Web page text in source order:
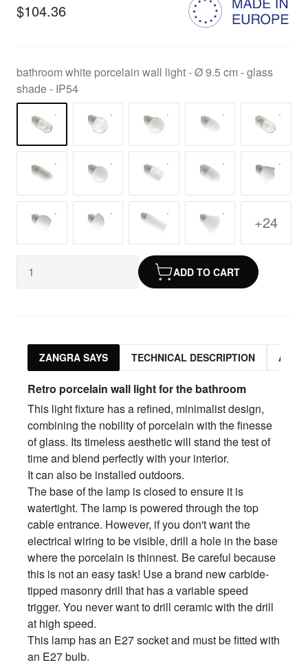
$104.36
bathroom white porcelain wall light - Ø 9.5 cm - glass
shade - IP54
+24
ADD TO CART
ZANGRA SAYS TECHNICAL DESCRIPTION
Retro porcelain wall light for the bathroom
This light fixture has a refined, minimalist design,
combining the nobility of porcelain with the finesse
of glass. Its timeless aesthetic will stand the test of
time and blend perfectly with your interior.
It can also be installed outdoors.
The base of the lamp is closed to ensure it is
watertight. The lamp is powered through the top
cable entrance. However, if you don't want the
electrical wiring to be visible, drill a hole in the base
where the porcelain is thinnest. Be careful because
this is not an easy task! Use a brand new carbide-
tipped masonry drill that has a variable speed
trigger. You never want to drill ceramic with the drill
at high speed.
This lamp has an E27 socket and must be fitted with
an E27 bulb.